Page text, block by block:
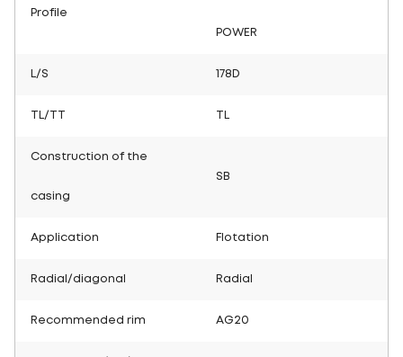
Profile
POWER
L/S 178D
TL/TT
Construction of the
casing
SB
Application Flotation
Radial/diagonal Radial
Recommended rim AG20